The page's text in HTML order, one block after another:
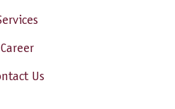
Career
Us